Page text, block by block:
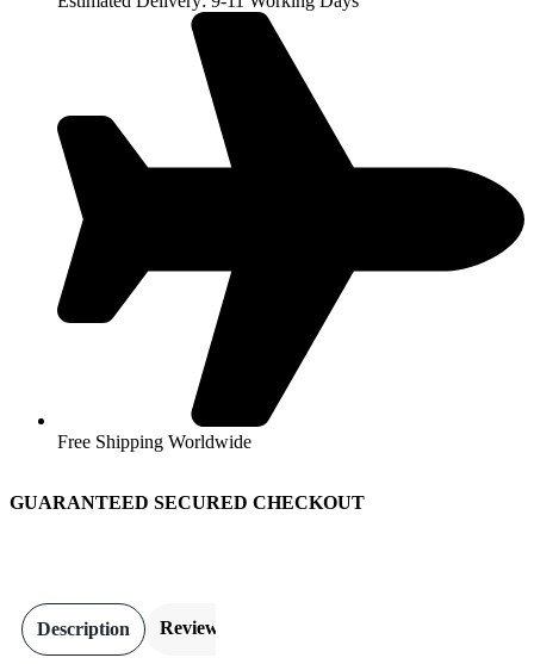
Free Shipping Worldwide
GUARANTEED SECURED CHECKOUT
Description Reviews